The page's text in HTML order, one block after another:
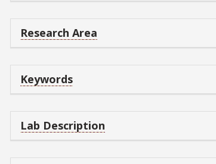
Research Area
Keywords
Lab Description